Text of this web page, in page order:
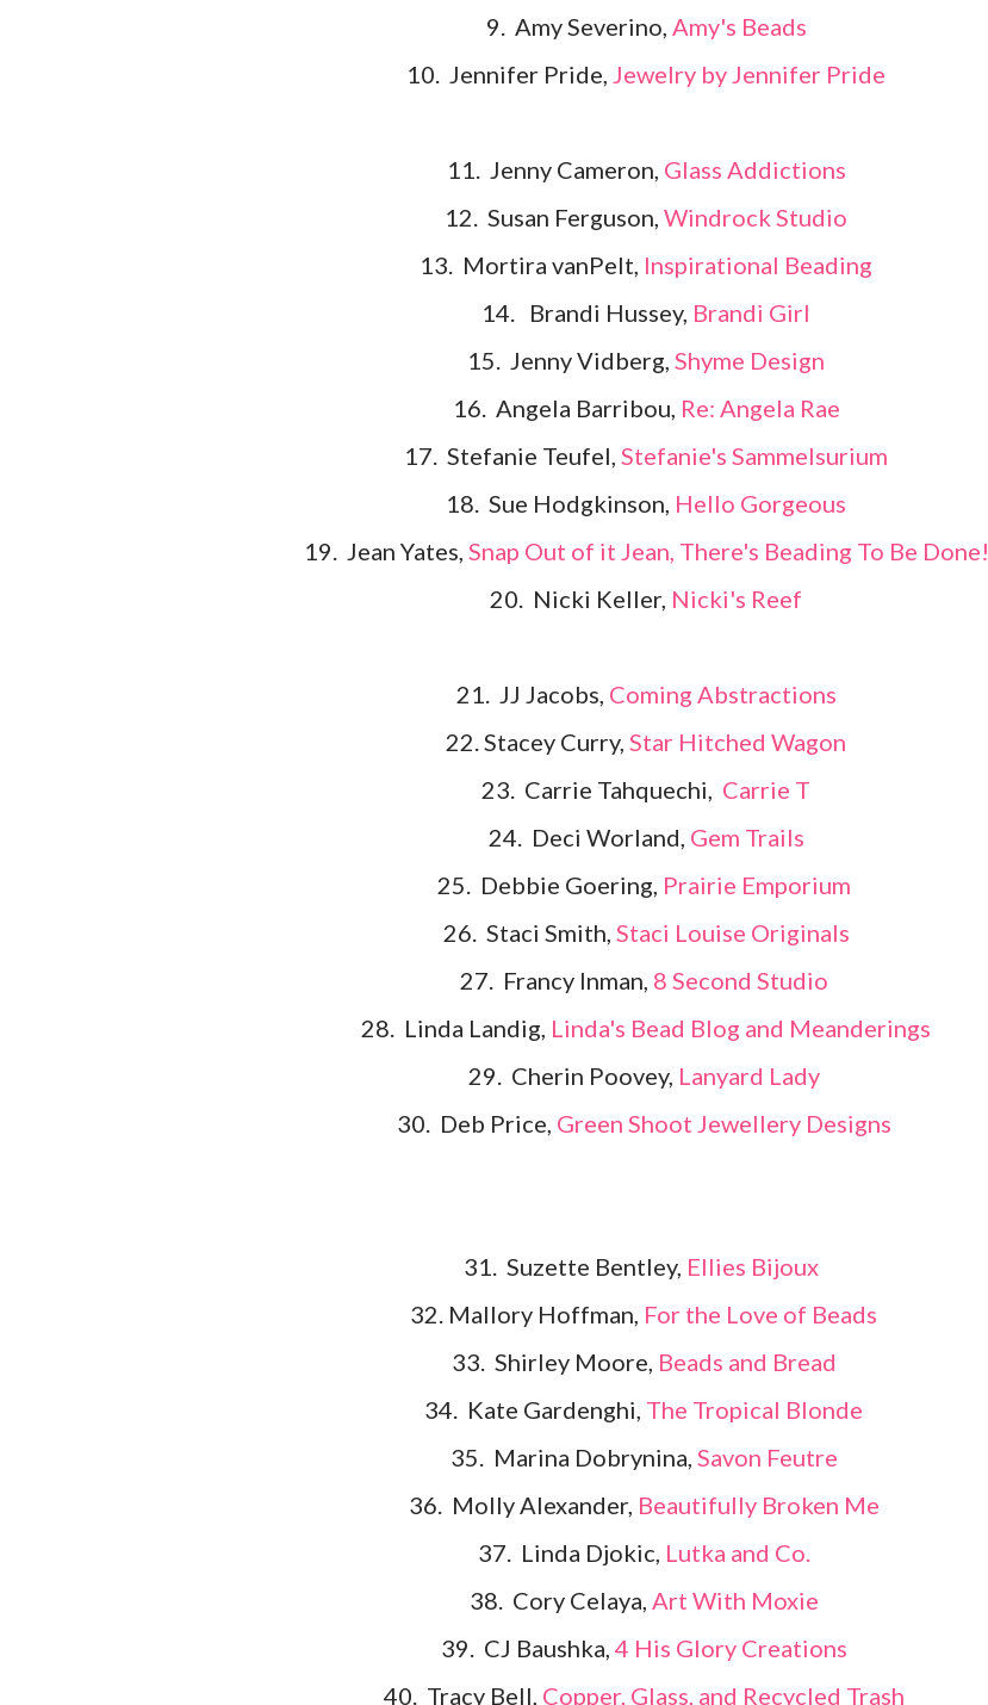
9. Amy Severino, Amy's Beads
10. Jennifer Pride, Jewelry by Jennifer Pride
11. Jenny Cameron, Glass Addictions
12. Susan Ferguson, Windrock Studio
13. Mortira vanPelt, Inspirational Beading
14. Brandi Hussey, Brandi Girl
15. Jenny Vidberg, Shyme Design
16. Angela Barribou, Re: Angela Rae
17. Stefanie Teufel, Stefanie's Sammelsurium
18. Sue Hodgkinson, Hello Gorgeous
19. Jean Yates, Snap Out of it Jean, There's Beading To Be Done!
20. Nicki Keller, Nicki's Reef
21. JJ Jacobs, Coming Abstractions
22. Stacey Curry, Star Hitched Wagon
23. Carrie Tahquechi, Carrie T
24. Deci Worland, Gem Trails
25. Debbie Goering, Prairie Emporium
26. Staci Smith, Staci Louise Originals
27. Francy Inman, 8 Second Studio
28. Linda Landig, Linda's Bead Blog and Meanderings
29. Cherin Poovey, Lanyard Lady
30. Deb Price, Green Shoot Jewellery Designs
31. Suzette Bentley, Ellies Bijoux
32. Mallory Hoffman, For the Love of Beads
33. Shirley Moore, Beads and Bread
34. Kate Gardenghi, The Tropical Blonde
35. Marina Dobrynina, Savon Feutre
36. Molly Alexander, Beautifully Broken Me
37. Linda Djokic, Lutka and Co.
38. Cory Celaya, Art With Moxie
39. CJ Baushka, 4 His Glory Creations
40. Tracy Bell, Copper, Glass, and Recycled Trash